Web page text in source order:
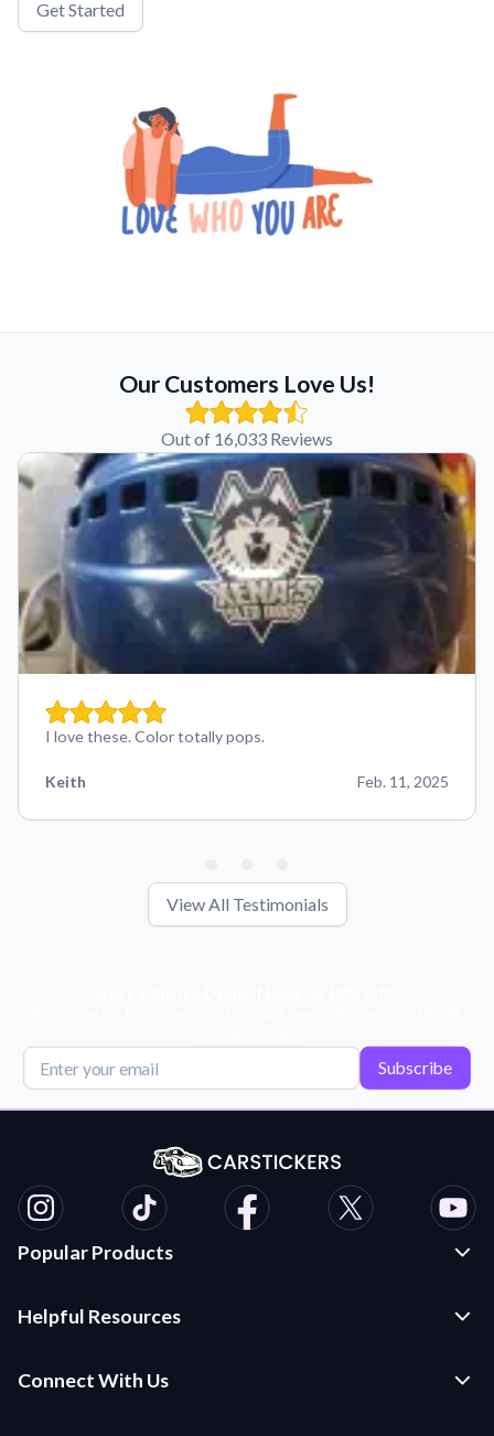
Get Started
Our Customers Love Us!
Out of 16,033 Reviews
I love these. Color totally pops.
Keith Feb. 11, 2025
View All Testimonials
Subscribe
Popular Products
Die Cut Stickers
Helpful Resources
Application Instructions
Connect With Us